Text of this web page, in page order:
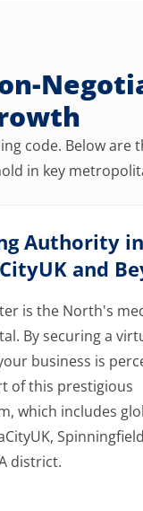
code. Below
in key
Authority in
and
is the North's
By securing a
business is
of this prestigious
which includes
district.